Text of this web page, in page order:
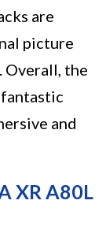
are
picture
Overall, the
fantastic
and
XR A80L